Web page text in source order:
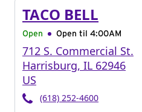
TACO BELL
Open Open til 4:00AM
712 S. Commercial St.
Harrisburg, IL 62946
US
(618) 252-4600